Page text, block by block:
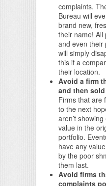
complaints.
Bureau will
brand new,
their name! All
and even their
will simply
this if a
their location.
Avoid a firm
and then
Firms that are
to the next
aren’t
value in the
portfolio.
have any
by the poor
them last.
Avoid firms
complaints